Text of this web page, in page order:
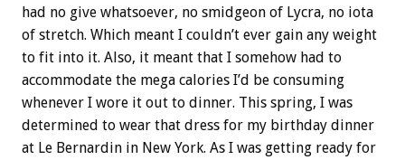
had no give whatsoever, no smidgeon of Lycra, no iota
of stretch. Which meant I couldn’t ever gain any weight
to fit into it. Also, it meant that I somehow had to
accommodate the mega calories I’d be consuming
whenever I wore it out to dinner. This spring, I was
determined to wear that dress for my birthday dinner
at Le Bernardin in New York. As I was getting ready for